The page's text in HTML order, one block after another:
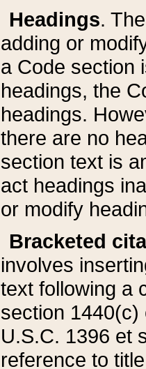
Headings.
adding or
a Code section
headings, the
headings.
there are no
section text is
act headings
or modify
Bracketed
involves
text following a
section 1440(c)
U.S.C. 1396 et
reference to